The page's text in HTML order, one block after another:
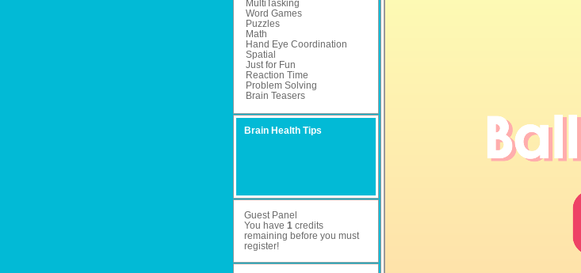
MultiTasking
Word Games
Puzzles
Math
Hand Eye Coordination
Spatial
Just for Fun
Reaction Time
Problem Solving
Brain Teasers
Brain Health Tips
Guest Panel
You have 1credits
remaining before you must
register!